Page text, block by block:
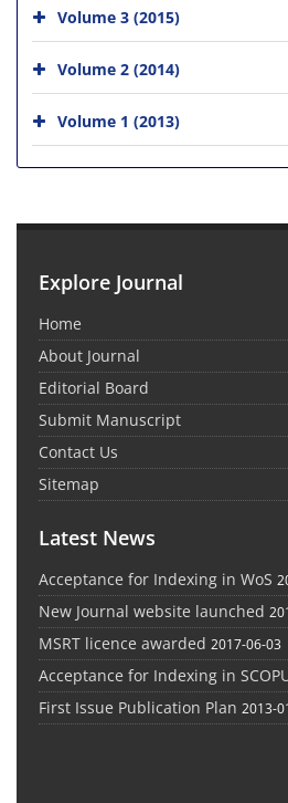
Volume 3 (2015)
Volume 2 (2014)
Volume 1 (2013)
Explore Journal
Home
About Journal
Editorial Board
Submit Manuscript
Contact Us
Sitemap
Latest News
Acceptance for Indexing in WoS
New Journal website launched
MSRT licence awarded 2017-06-03
Acceptance for Indexing in
First Issue Publication Plan 2013-